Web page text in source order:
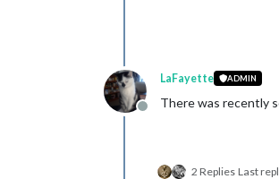
Offline
LaFayette ADMIN
There was recently
2 Replies Last